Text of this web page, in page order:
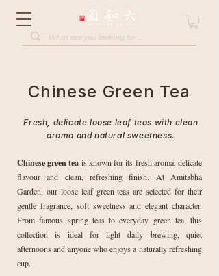
Chinese Green Tea
Fresh, delicate loose leaf teas with clean
aroma and natural sweetness.
Chinese green tea is known for its fresh aroma, delicate
flavour and clean, refreshing finish. At Amitabha
Garden, our loose leaf green teas are selected for their
gentle fragrance, soft sweetness and elegant character.
From famous spring teas to everyday green tea, this
collection is ideal for light daily brewing, quiet
afternoons and anyone who enjoys a naturally refreshing
cup.